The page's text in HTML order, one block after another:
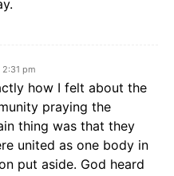
pm
how I felt about the
praying the
thing was that they
united as one body in
put aside. God heard